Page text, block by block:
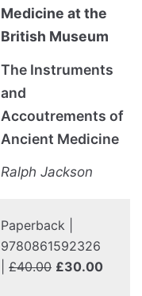
Medicine at the
British Museum
The Instruments
and
Accoutrements of
Ancient Medicine
Ralph Jackson
Paperback |
9780861592326
£40.00 £30.00